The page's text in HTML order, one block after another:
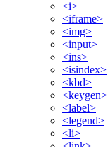
<i>
<iframe>
<img>
<input>
<ins>
<isindex>
<kbd>
<keygen>
<label>
<legend>
<li>